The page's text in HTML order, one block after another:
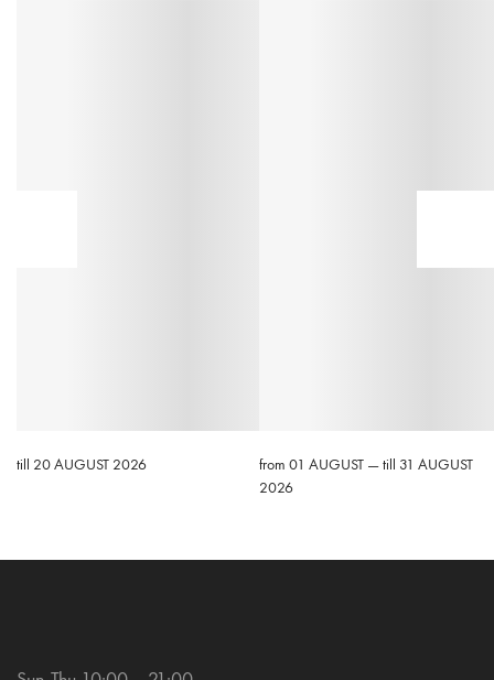
till 20 AUGUST 2026
from 01 AUGUST — till 31 AUGUST
2026